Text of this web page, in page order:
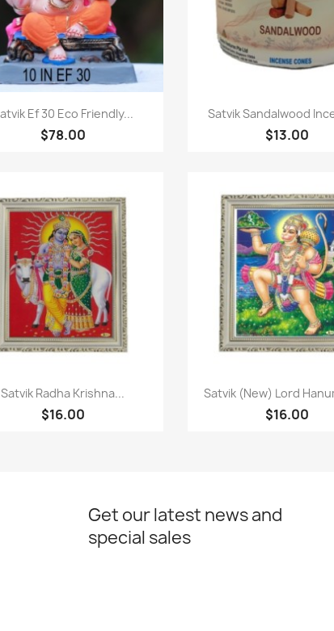
Paparan pantas
Ef 30 Eco Friendly...
$78.00
Paparan
Satvik Sandalwood
$13.00
Paparan pantas
Satvik Radha Krishna...
$16.00
Paparan
Satvik (New) Lord
$16.00
Get our latest news and
special sales